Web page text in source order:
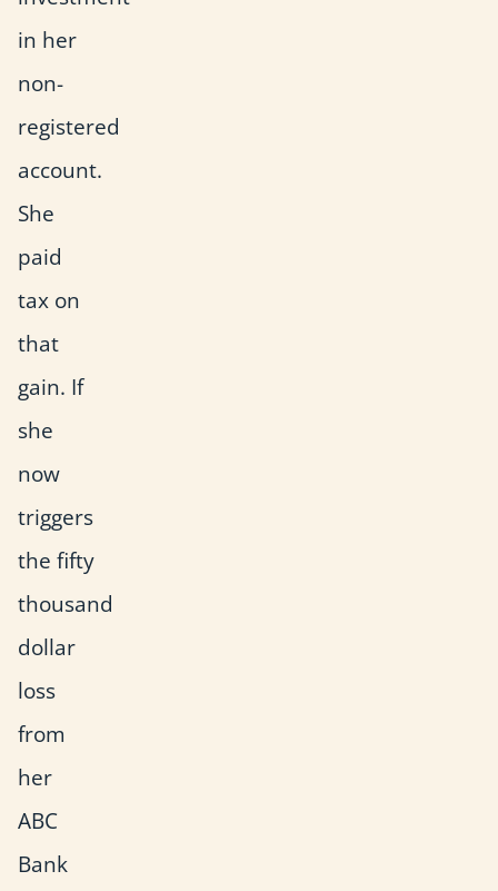
in her
non-
registered
account.
She
paid
tax on
that
gain. If
she
now
triggers
the fifty
thousand
dollar
loss
from
her
ABC
Bank